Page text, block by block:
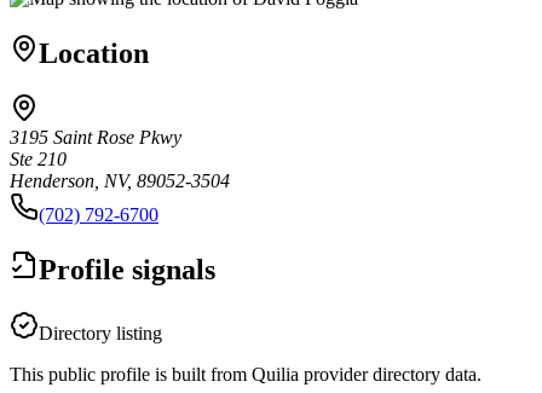
Location
3195 Saint Rose Pkwy
Ste 210
Henderson, NV, 89052-3504
(702) 792-6700
Profile signals
Directory listing
This public profile is built from Quilia provider directory data.